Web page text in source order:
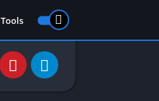
Tools